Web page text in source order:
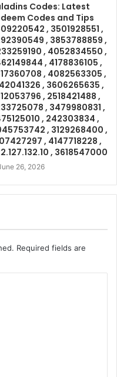
Codes: Latest
Codes and Tips
, 3501928551 ,
, 3853788859 ,
, 4052834550 ,
, 4178836105 ,
, 4082563305 ,
, 3606265635 ,
, 2518421488 ,
, 3479980831 ,
, 242303834 ,
, 3129268400 ,
, 4147718228 ,
, 3618547000
26, 2026
Required fields are